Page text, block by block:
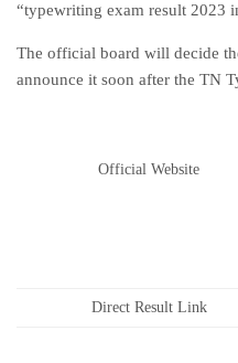
“typewriting exam result 2023
The official board will decide
announce it soon after the TN
Official Website
Direct Result Link